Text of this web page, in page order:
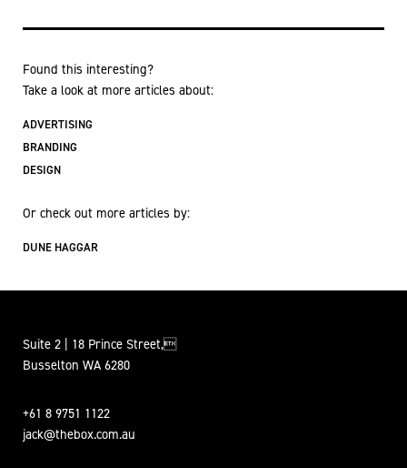
Found this interesting?
Take a look at more articles about:
ADVERTISING
BRANDING
DESIGN
Or check out more articles by:
DUNE HAGGAR
Suite 2 | 18 Prince Street,
Busselton WA 6280
+61 8 9751 1122
jack@thebox.com.au